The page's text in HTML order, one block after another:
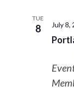
TUE
8 July 8,